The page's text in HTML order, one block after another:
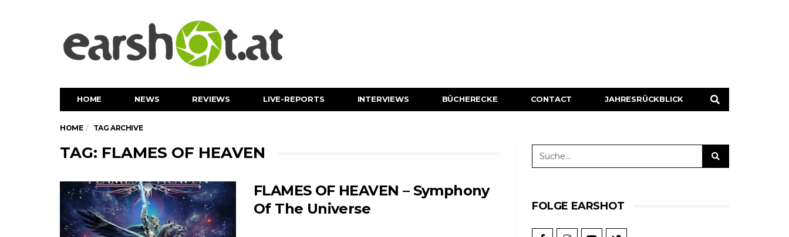
HOME NEWS REVIEWS LIVE-REPORTS INTERVIEWS BÜCHERECKE CONTACT JAHRESRÜCKBLICK
HOME TAG ARCHIVE
TAG: FLAMES OF HEAVEN
FLAMES OF HEAVEN – Symphony
Of The Universe
FOLGE EARSHOT